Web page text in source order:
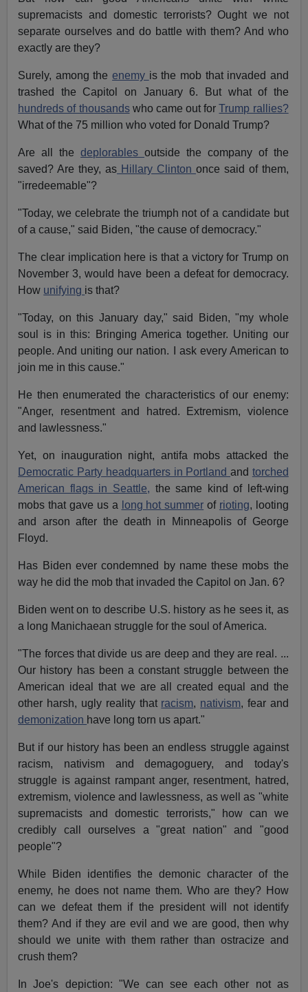
supremacists and domestic terrorists? Ought we not
separate ourselves and do battle with them? And who
exactly are they?
Surely, among theenemy is the mob that invaded and
trashed the Capitol on January 6. But what of the
hundreds of thousandswho came out forTrump rallies?
What of the 75 million who voted for Donald Trump?
Are all thedeplorablesoutside the company of the
saved? Are they, as Hillary Clinton once said of them,
"irredeemable"?
"Today, we celebrate the triumph not of a candidate but
of a cause," said Biden, "the cause of democracy."
The clear implication here is that a victory for Trump on
November 3, would have been a defeat for democracy.
How unifying is that?
"Today, on this January day," said Biden, "my whole
soul is in this: Bringing America together. Uniting our
people. And uniting our nation. I ask every American to
join me in this cause."
He then enumerated the characteristics of our enemy:
"Anger, resentment and hatred. Extremism, violence
and lawlessness."
Yet, on inauguration night, antifa mobs attacked the
Democratic Party headquarters in Portlandand torched
American flags in Seattle, the same kind of left-wing
mobs that gave us a long hot summer of rioting, looting
and arson after the death in Minneapolis of George
Floyd.
Has Biden ever condemned by name these mobs the
way he did the mob that invaded the Capitol on Jan. 6?
Biden went on to describe U.S. history as he sees it, as
a long Manichaean struggle for the soul of America.
"The forces that divide us are deep and they are real. ...
Our history has been a constant struggle between the
American ideal that we are all created equal and the
other harsh, ugly reality that racism, nativism, fear and
demonization have long torn us apart."
But if our history has been an endless struggle against
racism, nativism and demagoguery, and today's
struggle is against rampant anger, resentment, hatred,
extremism, violence and lawlessness, as well as "white
supremacists and domestic terrorists," how can we
credibly call ourselves a "great nation" and "good
people"?
While Biden identifies the demonic character of the
enemy, he does not name them. Who are they? How
can we defeat them if the president will not identify
them? And if they are evil and we are good, then why
should we unite with them rather than ostracize and
crush them?
In Joe's depiction: "We can see each other not as